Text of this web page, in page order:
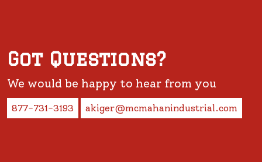
Got Questions?
We would be happy to hear from you
877-731-3193 akiger@mcmahanindustrial.com